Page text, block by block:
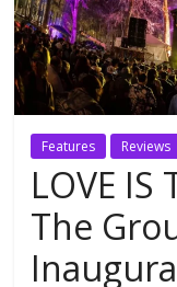
Features Reviews
LOVE IS
The